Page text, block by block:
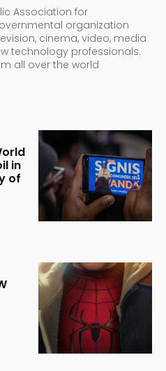
Association for
organization
cinema, video, media
technology professionals.
all over the world
in
of